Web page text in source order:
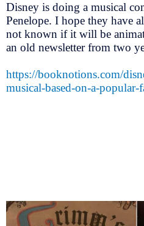
Disney is doing a musical
Penelope. I hope they have
not known if it will be
an old newsletter from two
https://booknotions.com/
musical-based-on-a-popular-